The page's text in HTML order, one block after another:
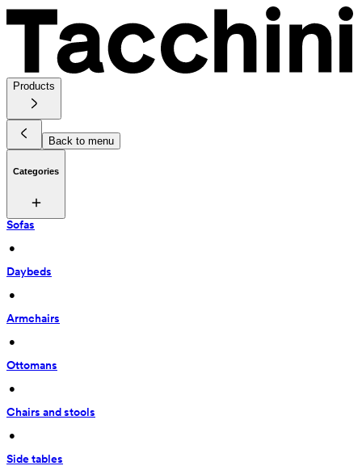
Products
Back to menu
Categories
Sofas
•
Daybeds
•
Armchairs
•
Ottomans
•
Chairs and stools
•
Side tables